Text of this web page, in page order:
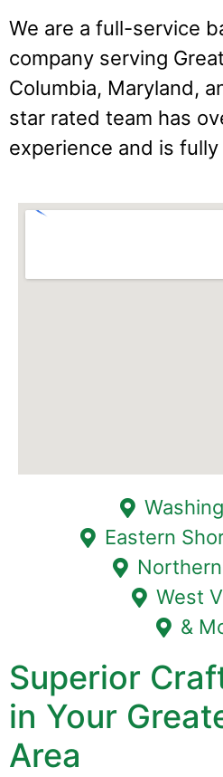
We are a full-service
company serving
Columbia, Maryland,
star rated team has
experience and is
Eastern
West
&
Superior
in Your
Area